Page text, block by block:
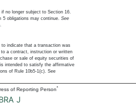
no longer subject to Section 16.
5 obligations may continue. See
indicate that a transaction was
to a contract, instruction or written
or sale of equity securities of
intended to satisfy the affirmative
of Rule 10b5-1(c). See
of Reporting Person*
J